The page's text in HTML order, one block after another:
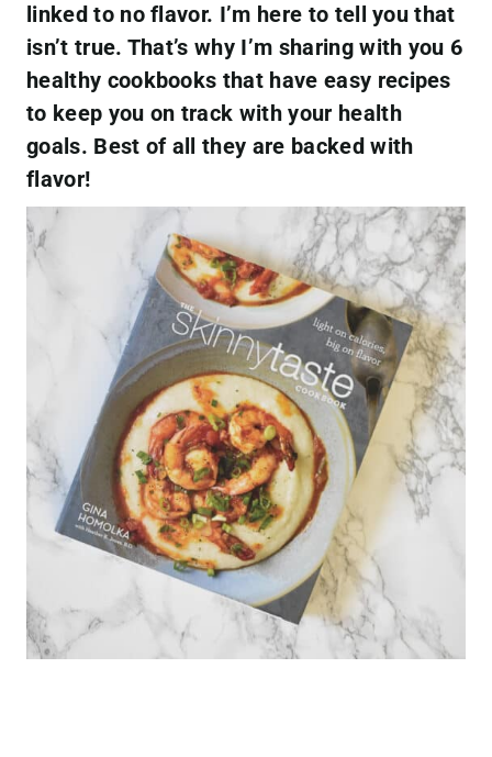
linked to no flavor. I’m here to tell you that
isn’t true. That’s why I’m sharing with you 6
healthy cookbooks that have easy recipes
to keep you on track with your health
goals. Best of all they are backed with
flavor!